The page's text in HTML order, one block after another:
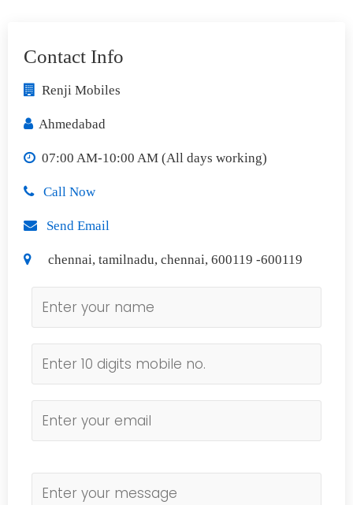
Contact Info
Renji Mobiles
Ahmedabad
07:00 AM-10:00 AM (All days working)
Call Now
Send Email
chennai, tamilnadu, chennai, 600119 -600119